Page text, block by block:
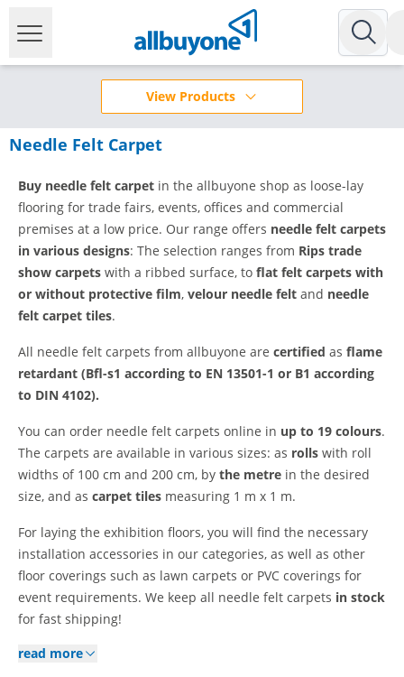
View Products
Needle Felt Carpet
Buy needle felt carpet in the allbuyone shop as loose-lay
flooring for trade fairs, events, offices and commercial
premises at a low price. Our range offers needle felt carpets
in various designs: The selection ranges from Rips trade
show carpets with a ribbed surface, to flat felt carpets with
or without protective film, velour needle felt and needle
felt carpet tiles.
All needle felt carpets from allbuyone are certified as flame
retardant (Bfl-s1 according to EN 13501-1 or B1 according
to DIN 4102).
You can order needle felt carpets online in up to 19 colours.
The carpets are available in various sizes: as rolls with roll
widths of 100 cm and 200 cm, by the metre in the desired
size, and as carpet tiles measuring 1 m x 1 m.
For laying the exhibition floors, you will find the necessary
installation accessories in our categories, as well as other
floor coverings such as lawn carpets or PVC coverings for
event requirements. We keep all needle felt carpets in stock
for fast shipping!
read more